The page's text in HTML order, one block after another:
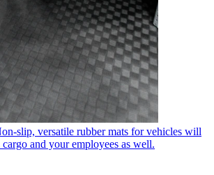
slip, versatile rubber mats for vehicles will
and your employees as well.